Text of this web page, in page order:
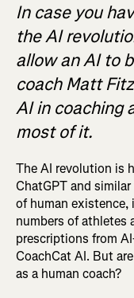
In case you
the AI
allow an AI to
coach Matt
AI in coaching
most of it.
The AI revolution is
ChatGPT and
of human existence,
numbers of athletes
prescriptions from
CoachCat AI. But
as a human coach?